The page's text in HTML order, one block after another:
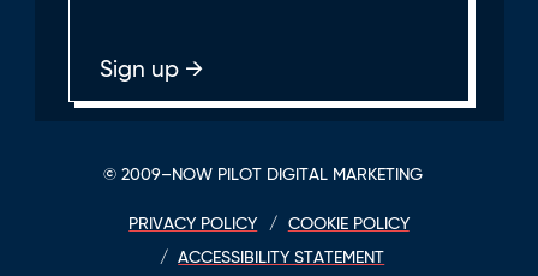
© 2009–NOW PILOT DIGITAL MARKETING
PRIVACY POLICY
COOKIE POLICY
ACCESSIBILITY STATEMENT